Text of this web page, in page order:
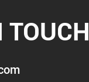
TOUCH